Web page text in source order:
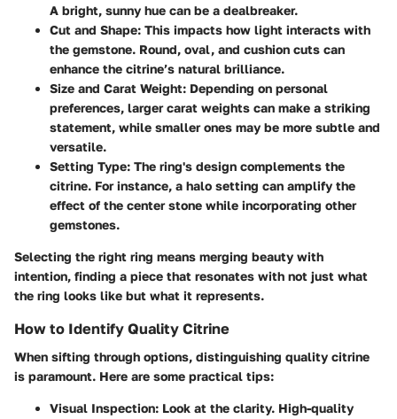
A bright, sunny hue can be a dealbreaker.
Cut and Shape: This impacts how light interacts with
the gemstone. Round, oval, and cushion cuts can
enhance the citrine’s natural brilliance.
Size and Carat Weight: Depending on personal
preferences, larger carat weights can make a striking
statement, while smaller ones may be more subtle and
versatile.
Setting Type: The ring's design complements the
citrine. For instance, a halo setting can amplify the
effect of the center stone while incorporating other
gemstones.
Selecting the right ring means merging beauty with
intention, finding a piece that resonates with not just what
the ring looks like but what it represents.
How to Identify Quality Citrine
When sifting through options, distinguishing quality citrine
is paramount. Here are some practical tips:
Visual Inspection: Look at the clarity. High-quality